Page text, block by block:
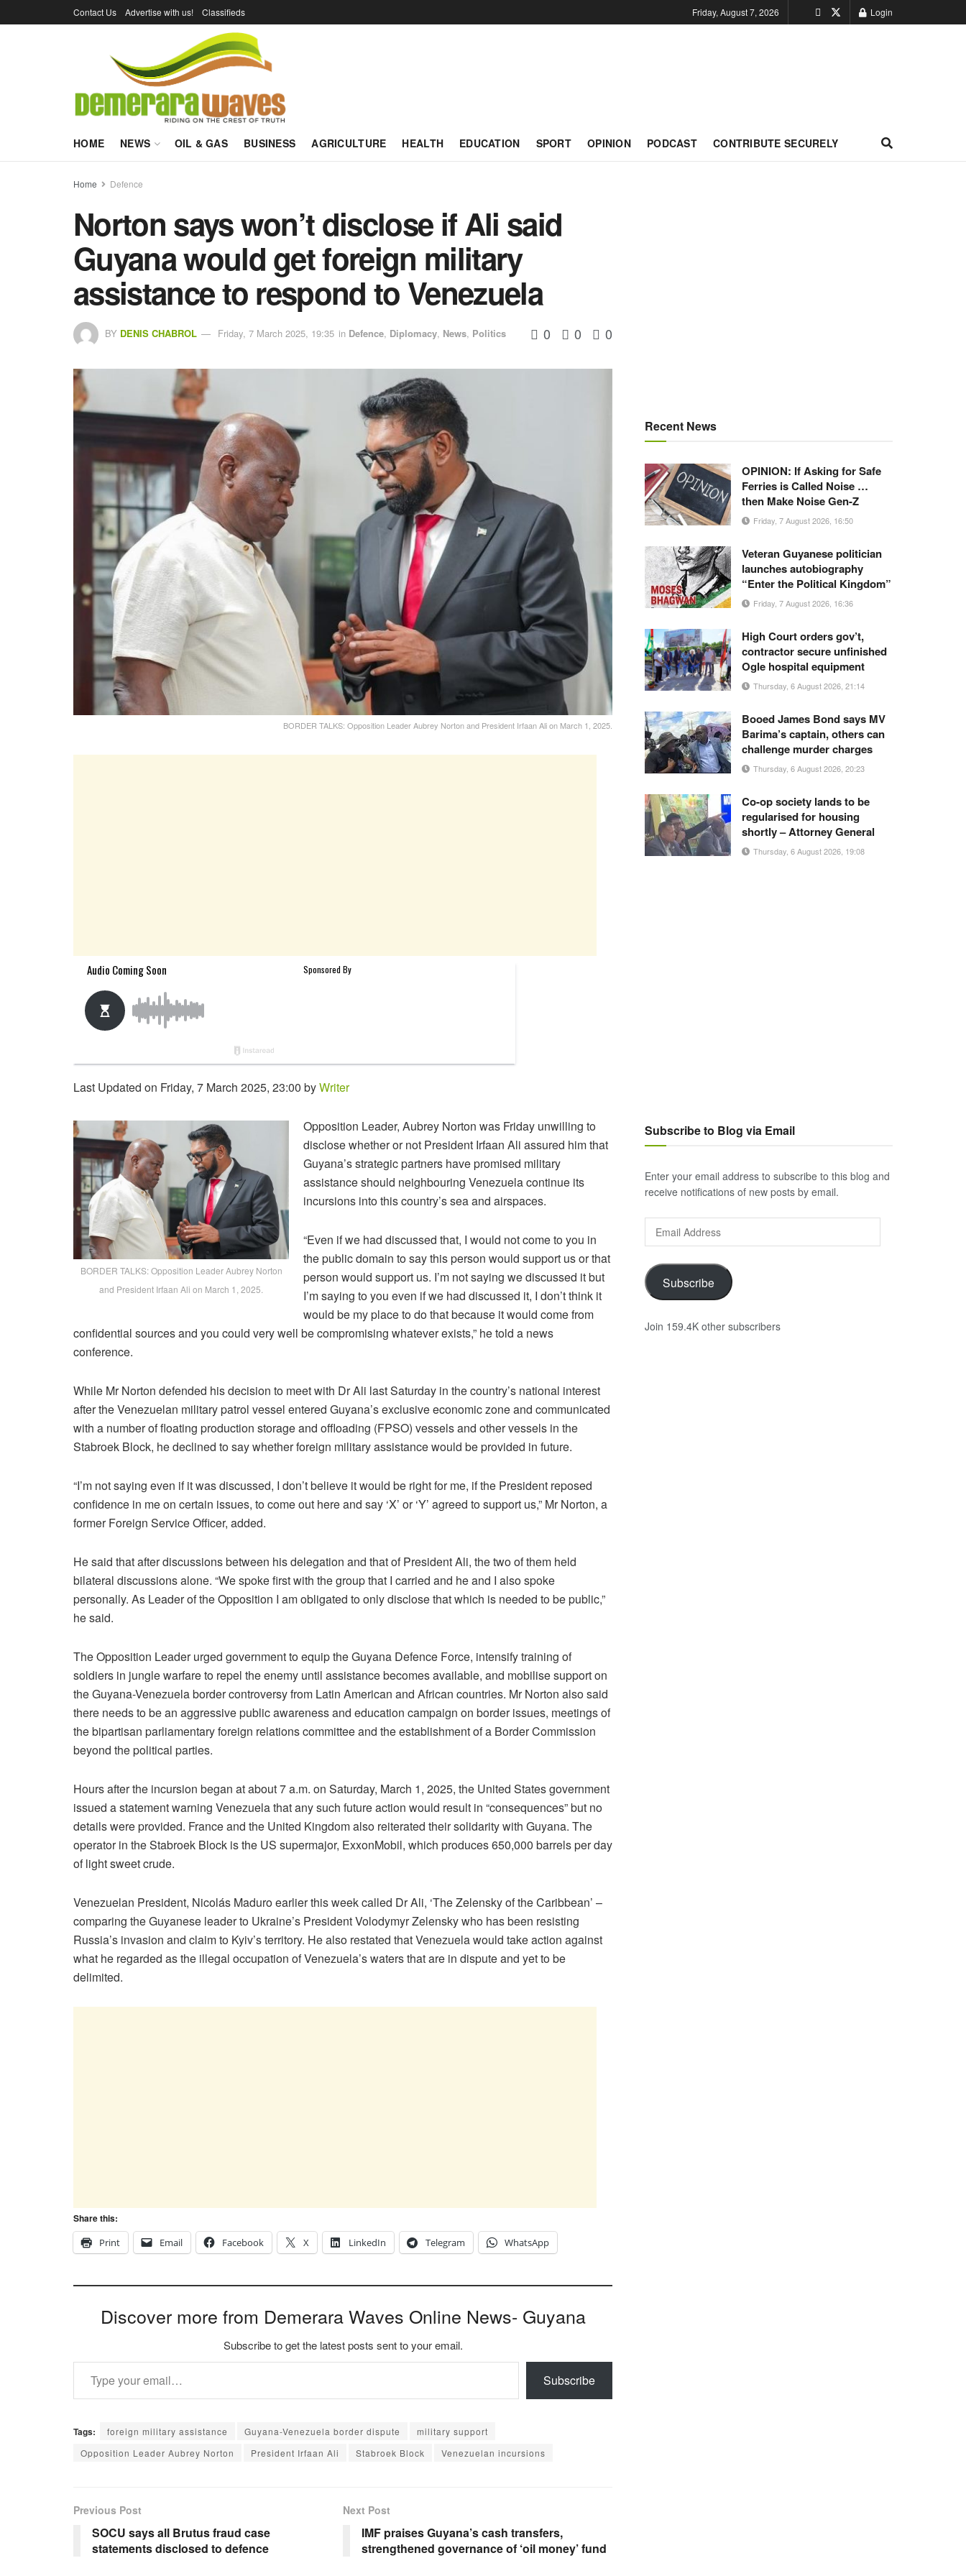
Contact Us Advertise with us! Classifieds Friday, August 7, 2026 Login
HOME NEWS OIL & GAS BUSINESS AGRICULTURE HEALTH EDUCATION SPORT OPINION PODCAST CONTRIBUTE SECURELY
Home Defence
Norton says won’t disclose if Ali said
Guyana would get foreign military
assistance to respond to Venezuela
BY DENIS CHABROL Friday, 7 March 2025, 19:35 in Defence, Diplomacy, News, Politics 0 0 0
BORDER TALKS: Opposition Leader Aubrey Norton and President Irfaan Ali on March 1, 2025.
Last Updated on Friday, 7 March 2025, 23:00 byWriter
BORDER TALKS: Opposition Leader Aubrey Norton
and President Irfaan Ali on March 1, 2025.
Opposition Leader, Aubrey Norton was Friday unwilling to
disclose whether or not President Irfaan Ali assured him that
Guyana’s strategic partners have promised military
assistance should neighbouring Venezuela continue its
incursions into this country’s sea and airspaces.
“Even if we had discussed that, I would not come to you in
the public domain to say this person would support us or that
person would support us. I’m not saying we discussed it but
I’m saying to you even if we had discussed it, I don’t think it
would be my place to do that because it would come from
confidential sources and you could very well be compromising whatever exists,” he told a news
conference.
While Mr Norton defended his decision to meet with Dr Ali last Saturday in the country’s national interest
after the Venezuelan military patrol vessel entered Guyana’s exclusive economic zone and communicated
with a number of floating production storage and offloading (FPSO) vessels and other vessels in the
Stabroek Block, he declined to say whether foreign military assistance would be provided in future.
“I’m not saying even if it was discussed, I don’t believe it would be right for me, if the President reposed
confidence in me on certain issues, to come out here and say ‘X’ or ‘Y’ agreed to support us,” Mr Norton, a
former Foreign Service Officer, added.
He said that after discussions between his delegation and that of President Ali, the two of them held
bilateral discussions alone. “We spoke first with the group that I carried and he and I also spoke
personally. As Leader of the Opposition I am obligated to only disclose that which is needed to be public,”
he said.
The Opposition Leader urged government to equip the Guyana Defence Force, intensify training of
soldiers in jungle warfare to repel the enemy until assistance becomes available, and mobilise support on
the Guyana-Venezuela border controversy from Latin American and African countries. Mr Norton also said
there needs to be an aggressive public awareness and education campaign on border issues, meetings of
the bipartisan parliamentary foreign relations committee and the establishment of a Border Commission
beyond the political parties.
Hours after the incursion began at about 7 a.m. on Saturday, March 1, 2025, the United States government
issued a statement warning Venezuela that any such future action would result in “consequences” but no
details were provided. France and the United Kingdom also reiterated their solidarity with Guyana. The
operator in the Stabroek Block is the US supermajor, ExxonMobil, which produces 650,000 barrels per day
of light sweet crude.
Venezuelan President, Nicolás Maduro earlier this week called Dr Ali, ‘The Zelensky of the Caribbean’ –
comparing the Guyanese leader to Ukraine’s President Volodymyr Zelensky who has been resisting
Russia’s invasion and claim to Kyiv’s territory. He also restated that Venezuela would take action against
what he regarded as the illegal occupation of Venezuela’s waters that are in dispute and yet to be
delimited.
Share this:
Print
Email Facebook X LinkedIn Telegram WhatsApp
Discover more from Demerara Waves Online News- Guyana
Subscribe to get the latest posts sent to your email.
Type your email…
Subscribe
Tags: foreign military assistance Guyana-Venezuela border dispute
military support
Opposition Leader Aubrey Norton
President Irfaan Ali Stabroek Block Venezuelan incursions
Previous Post
SOCU says all Brutus fraud case
statements disclosed to defence
Next Post
IMF praises Guyana’s cash transfers,
strengthened governance of ‘oil money’ fund
Recent News
OPINION: If Asking for Safe
Ferries is Called Noise …
then Make Noise Gen-Z
Friday, 7 August 2026, 16:50
Veteran Guyanese politician
launches autobiography
“Enter the Political Kingdom”
Friday, 7 August 2026, 16:36
High Court orders gov’t,
contractor secure unfinished
Ogle hospital equipment
Thursday, 6 August 2026, 21:14
Booed James Bond says MV
Barima’s captain, others can
challenge murder charges
Thursday, 6 August 2026, 20:23
Co-op society lands to be
regularised for housing
shortly – Attorney General
Thursday, 6 August 2026, 19:08
Subscribe to Blog via Email
Enter your email address to subscribe to this blog and
receive notifications of new posts by email.
Address
Subscribe
Join 159.4K other subscribers